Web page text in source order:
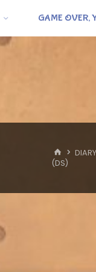
GAME OVER,
HOME
DIARY
(DS)